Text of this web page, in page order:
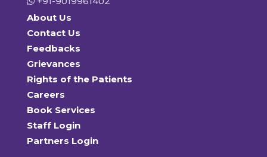
About Us
Contact Us
Feedbacks
Grievances
Rights of the Patients
Careers
Book Services
Staff Login
Partners Login